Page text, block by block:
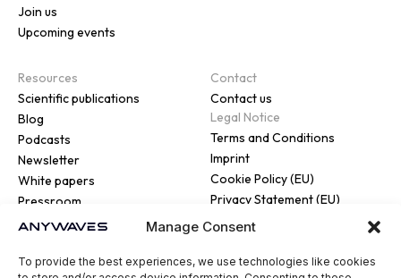
Manage Consent
To provide the best experiences, we use technologies like cookies
Join us
Upcoming events
Resources
Scientific publications
Blog
Podcasts
Newsletter
White papers
Pressroom
Contact
Contact us
Legal Notice
Terms and Conditions
Imprint
Cookie Policy (EU)
Privacy Statement (EU)